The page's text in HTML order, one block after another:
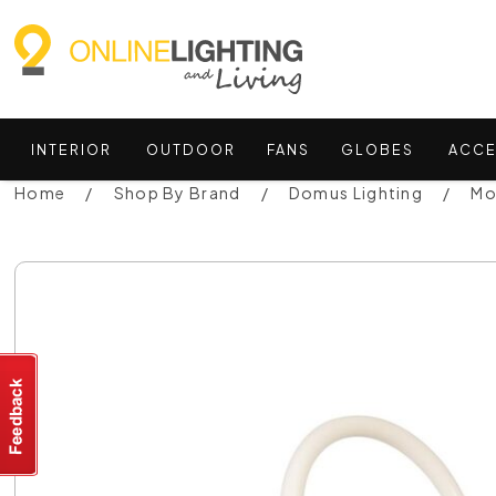
INTERIOR OUTDOOR FANS GLOBES
Home Shop By Brand Domus Lighting